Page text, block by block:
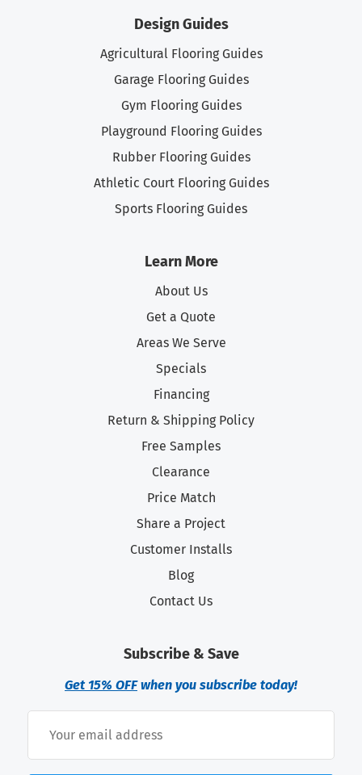
Design Guides
Agricultural Flooring Guides
Garage Flooring Guides
Gym Flooring Guides
Playground Flooring Guides
Rubber Flooring Guides
Athletic Court Flooring Guides
Sports Flooring Guides
Learn More
About Us
Get a Quote
Areas We Serve
Specials
Financing
Return & Shipping Policy
Free Samples
Clearance
Price Match
Share a Project
Customer Installs
Blog
Contact Us
Subscribe & Save
Get 15% OFFwhen you subscribe today!